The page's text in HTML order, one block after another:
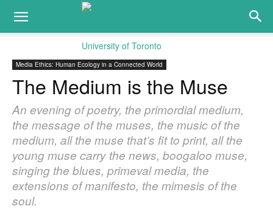
Media Ethics: Human Ecology in a Connected World
The Medium is the Muse
An evening of poetry, the primordial medium,
the message of the muses, the music of the
medium, all the muse that’s fit to print, all the
young muse carry the news, boogaloo muse,
singing the blues, primeval media, the
extensions of manifesto, the mimesis of the
soul.